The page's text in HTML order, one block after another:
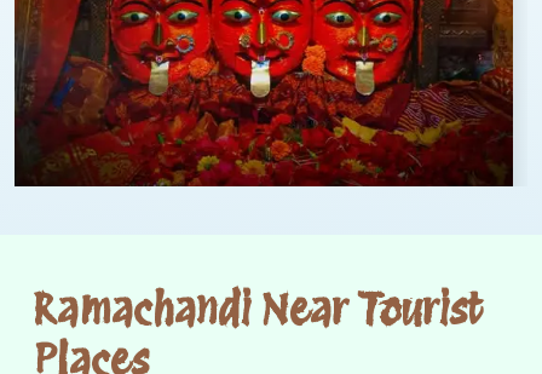
Ramachandi Near Tourist
Places